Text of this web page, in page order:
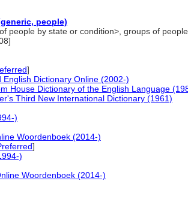
people)
people by state or condition>, groups of
]
English Dictionary Online (2002-)
House Dictionary of the English Language
Third New International Dictionary (1961)
)
Woordenboek (2014-)
]
)
Woordenboek (2014-)